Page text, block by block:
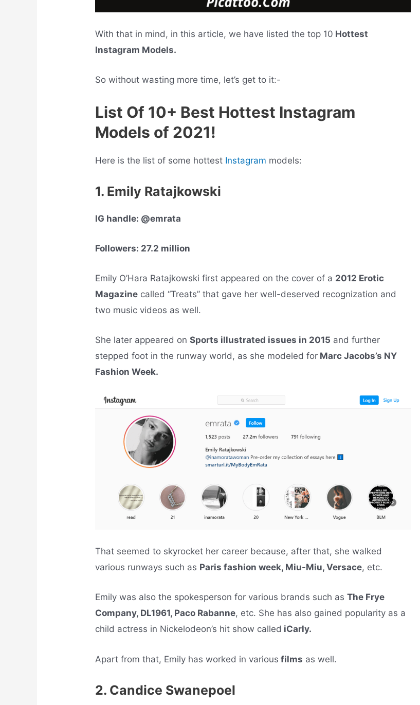
With that in mind, in this article, we have listed the top 10 Hottest
Instagram Models.
So without wasting more time, let’s get to it:-
List Of 10+ Best Hottest Instagram
Models of 2021!
Here is the list of some hottest Instagram models:
1. Emily Ratajkowski
IG handle: @emrata
Followers: 27.2 million
Emily O’Hara Ratajkowski first appeared on the cover of a 2012 Erotic
Magazine called “Treats” that gave her well-deserved recognization and
two music videos as well.
She later appeared onSports illustrated issues in 2015 and further
stepped foot in the runway world, as she modeled for Marc Jacobs’s NY
Fashion Week.
That seemed to skyrocket her career because, after that, she walked
various runways such as Paris fashion week, Miu-Miu, Versace, etc.
Emily was also the spokesperson for various brands such asThe Frye
Company, DL1961, Paco Rabanne, etc. She has also gained popularity as a
child actress in Nickelodeon’s hit show called iCarly.
Apart from that, Emily has worked in various films as well.
2. Candice Swanepoel